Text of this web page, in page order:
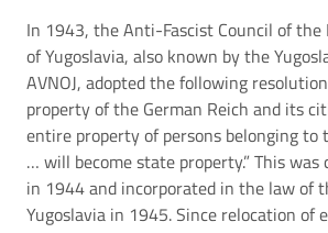
In 1943, the Anti-Fascist Council of the
of Yugoslavia, also known by the
AVNOJ, adopted the following
property of the German Reich and its
entire property of persons belonging to
… will become state property.” This was
in 1944 and incorporated in the law of
Yugoslavia in 1945. Since relocation of